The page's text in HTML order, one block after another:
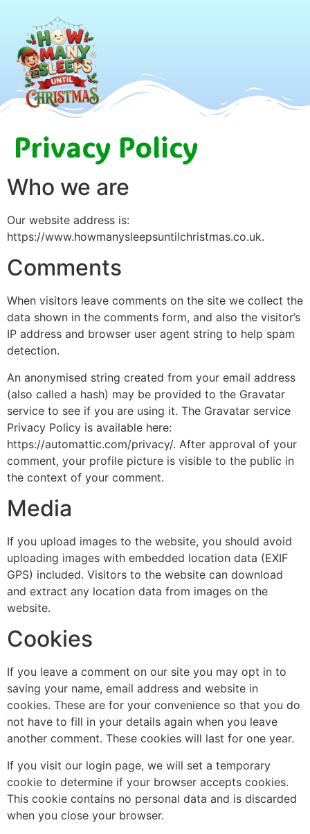
Privacy Policy
Who we are
Our website address is:
https://www.howmanysleepsuntilchristmas.co.uk.
Comments
When visitors leave comments on the site we collect the
data shown in the comments form, and also the visitor’s
IP address and browser user agent string to help spam
detection.
An anonymised string created from your email address
(also called a hash) may be provided to the Gravatar
service to see if you are using it. The Gravatar service
Privacy Policy is available here:
https://automattic.com/privacy/. After approval of your
comment, your profile picture is visible to the public in
the context of your comment.
Media
If you upload images to the website, you should avoid
uploading images with embedded location data (EXIF
GPS) included. Visitors to the website can download
and extract any location data from images on the
website.
Cookies
If you leave a comment on our site you may opt in to
saving your name, email address and website in
cookies. These are for your convenience so that you do
not have to fill in your details again when you leave
another comment. These cookies will last for one year.
If you visit our login page, we will set a temporary
cookie to determine if your browser accepts cookies.
This cookie contains no personal data and is discarded
when you close your browser.